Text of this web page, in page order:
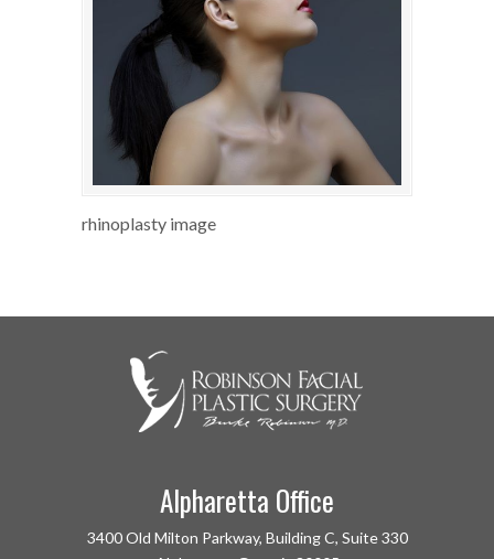
rhinoplasty image
Alpharetta Office
3400 Old Milton Parkway, Building C, Suite 330